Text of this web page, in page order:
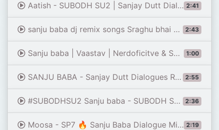
2:41
Aatish - SUBODH SU2 | Sanjay Dutt Dialogues Remix | Baba Nawab | Patta Paltega
2:43
sanju baba dj remix songs Sraghu bhai subodh su2
1:00
Sanju baba | Vaastav | Nerdoficitve & SUBODH SU2 | Remix video mashup
2:55
SANJU BABA - Sanjay Dutt Dialogues Remix | Dj Dileep Bhai - Vaastav | Ye Dekh Asli Hai Asli Trance
2:36
#SUBODHSU2 Sanju baba - SUBODH SU2| Sanjay dutt । | Dialogues Remix Song | vaastav | 50 tola || Indi
2:19
Moosa - SP7 🔥 Sanju Baba Dialogue Mix | Trap Music | Dj Remix | Sanjay Dutt Dialogue